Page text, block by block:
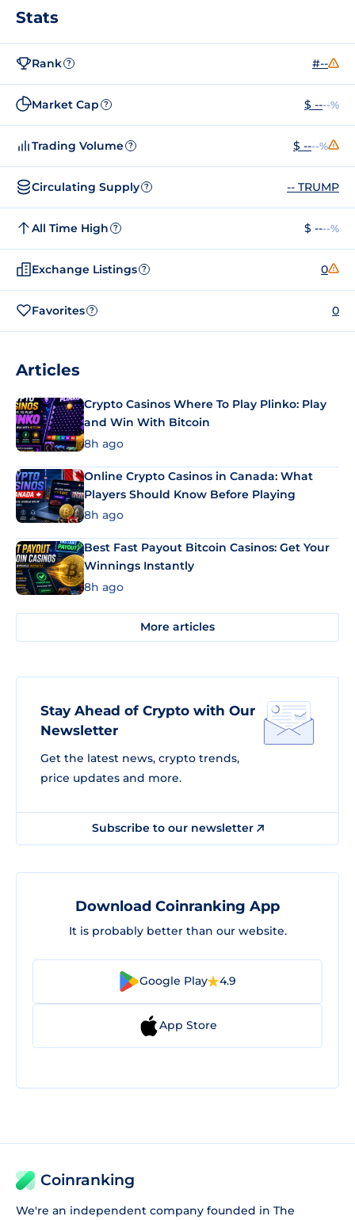
Stats
Rank ? #--
Market Cap ? $ ----%
Trading Volume ? $ ----%
Circulating Supply ? -- TRUMP
All Time High ? $ ----%
Exchange Listings ? 0
Favorites ? 0
Articles
Crypto Casinos Where To Play Plinko: Play
and Win With Bitcoin
8h ago
Online Crypto Casinos in Canada: What
Players Should Know Before Playing
8h ago
Best Fast Payout Bitcoin Casinos: Get Your
Winnings Instantly
8h ago
More articles
Stay Ahead of Crypto with Our
Newsletter
Get the latest news, crypto trends,
price updates and more.
Subscribe to our newsletter
Download Coinranking App
It is probably better than our website.
Google Play 4.9
App Store
Coinranking
We're an independent company founded in The